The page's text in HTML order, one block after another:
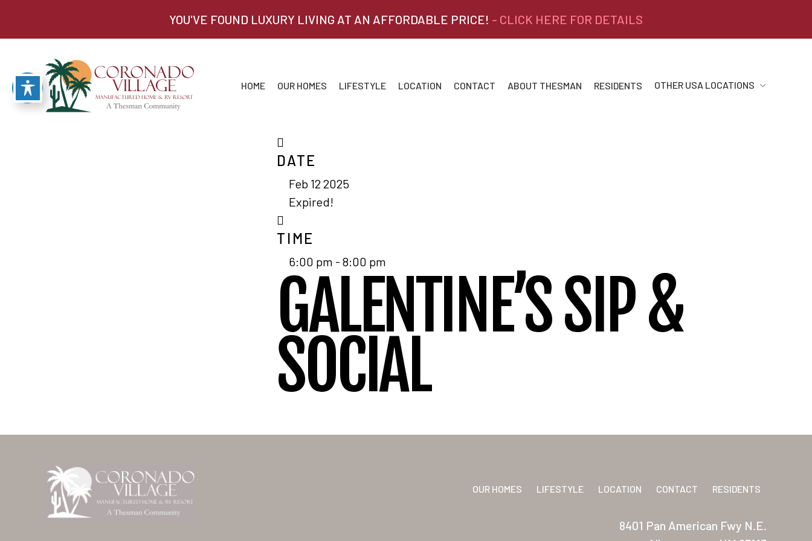
YOU'VE FOUND LUXURY LIVING AT AN AFFORDABLE PRICE! - CLICK HERE FOR DETAILS
HOME OUR HOMES LIFESTYLE LOCATION CONTACT ABOUT THESMAN RESIDENTS OTHER USA LOCATIONS
DATE
Feb 12 2025
Expired!
TIME
6:00 pm - 8:00 pm
GALENTINE’S SIP &
SOCIAL
OUR HOMES LIFESTYLE LOCATION CONTACT RESIDENTS
8401 Pan American Fwy N.E.